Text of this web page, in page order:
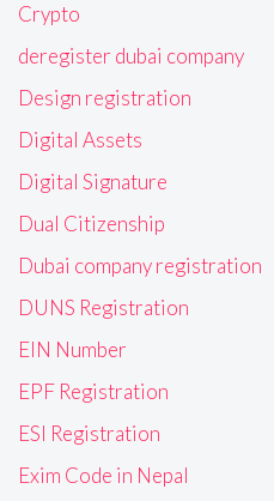
Crypto
deregister dubai company
Design registration
Digital Assets
Digital Signature
Dual Citizenship
Dubai company registration
DUNS Registration
EIN Number
EPF Registration
ESI Registration
Exim Code in Nepal